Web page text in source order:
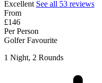
Excellent See all 53 reviews
From
£146
Per Person
Golfer Favourite
1 Night, 2 Rounds